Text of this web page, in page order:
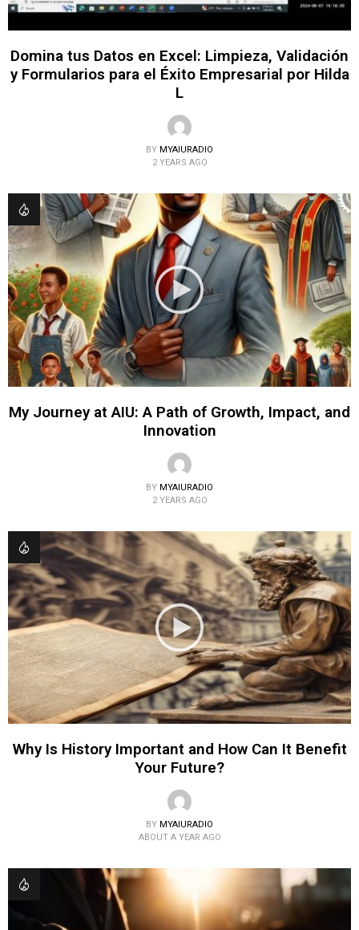
Domina tus Datos en Excel: Limpieza, Validación
y Formularios para el Éxito Empresarial por Hilda
L
BY MYAIURADIO
2 YEARS AGO
My Journey at AIU: A Path of Growth, Impact, and
Innovation
BY MYAIURADIO
2 YEARS AGO
Why Is History Important and How Can It Benefit
Your Future?
BY MYAIURADIO
ABOUT A YEAR AGO